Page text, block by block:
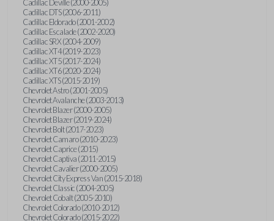
Cadillac Deville (2000-2005)
Cadillac DTS (2006-2011)
Cadillac Eldorado (2001-2002)
Cadillac Escalade (2002-2020)
Cadillac SRX (2004-2009)
Cadillac XT4 (2019-2023)
Cadillac XT5 (2017-2024)
Cadillac XT6 (2020-2024)
Cadillac XTS (2015-2019)
Chevrolet Astro (2001-2005)
Chevrolet Avalanche (2003-2013)
Chevrolet Blazer (2000-2005)
Chevrolet Blazer (2019-2024)
Chevrolet Bolt (2017-2023)
Chevrolet Camaro (2010-2023)
Chevrolet Caprice (2015)
Chevrolet Captiva (2011-2015)
Chevrolet Cavalier (2000-2005)
Chevrolet City Express Van (2015-2018)
Chevrolet Classic (2004-2005)
Chevrolet Cobalt (2005-2010)
Chevrolet Colorado (2010-2012)
Chevrolet Colorado (2015-2022)